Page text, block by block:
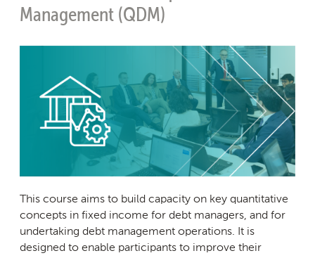
Management (QDM)
This course aims to build capacity on key quantitative
concepts in fixed income for debt managers, and for
undertaking debt management operations. It is
designed to enable participants to improve their